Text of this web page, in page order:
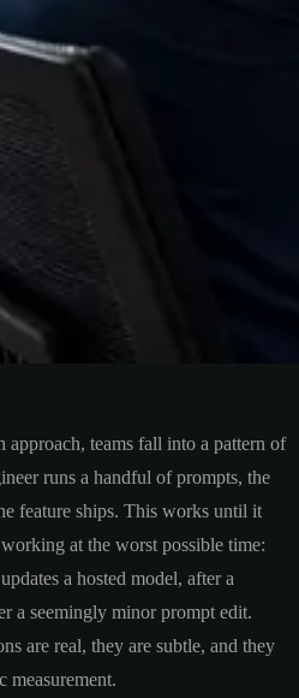
approach, teams fall into a pattern of
runs a handful of prompts, the
feature ships. This works until it
at the worst possible time:
a hosted model, after a
a seemingly minor prompt edit.
are real, they are subtle, and they
measurement.